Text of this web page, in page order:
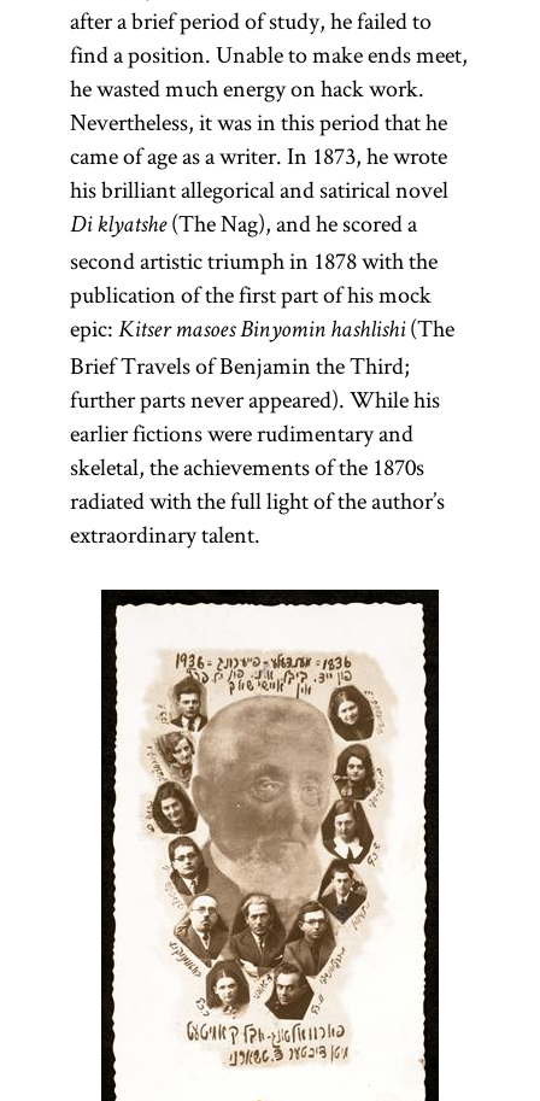
after a brief period of study, he failed to
find a position. Unable to make ends meet,
he wasted much energy on hack work.
Nevertheless, it was in this period that he
came of age as a writer. In 1873, he wrote
his brilliant allegorical and satirical novel
Di klyatshe(The Nag), and he scored a
second artistic triumph in 1878 with the
publication of the first part of his mock
epic: Kitser masoes Binyomin hashlishi(The
Brief Travels of Benjamin the Third;
further parts never appeared). While his
earlier fictions were rudimentary and
skeletal, the achievements of the 1870s
radiated with the full light of the author’s
extraordinary talent.